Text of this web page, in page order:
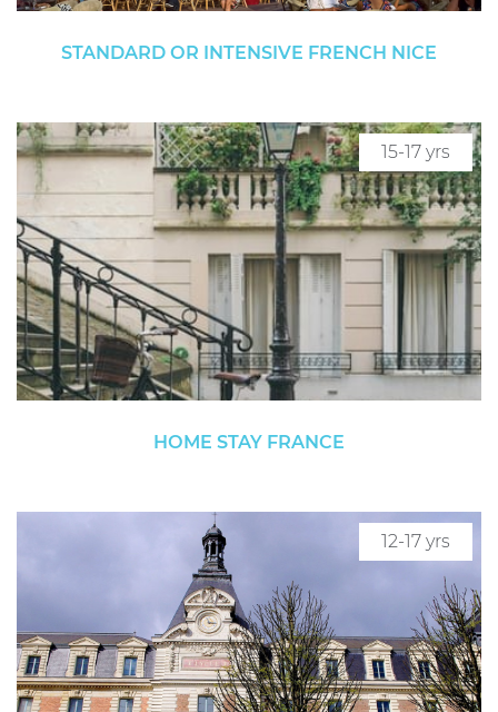
STANDARD OR INTENSIVE FRENCH NICE
15-17 yrs
HOME STAY FRANCE
12-17 yrs